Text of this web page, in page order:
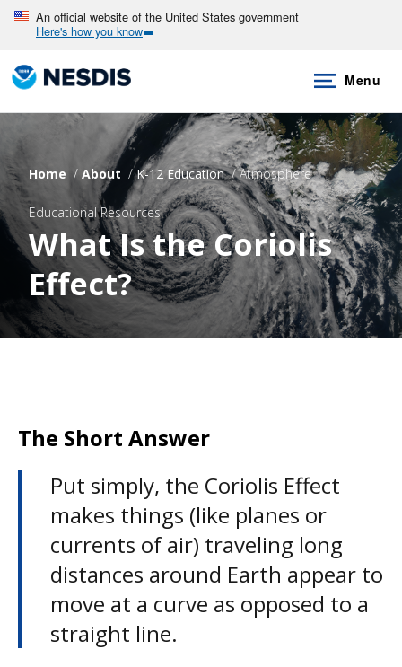
Skip
main
content
An official website of the United States government
Here's how you know
Menu
Home About K-12 Education Atmosphere
Educational Resources
What Is the Coriolis
Effect?
The Short Answer
Put simply, the Coriolis Effect
makes things (like planes or
currents of air) traveling long
distances around Earth appear to
move at a curve as opposed to a
straight line.